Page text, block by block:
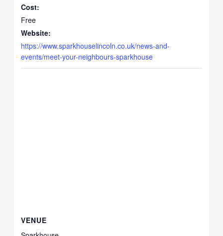
Cost:
Free
Website:
https://www.sparkhouselincoln.co.uk/news-and-
events/meet-your-neighbours-sparkhouse
VENUE